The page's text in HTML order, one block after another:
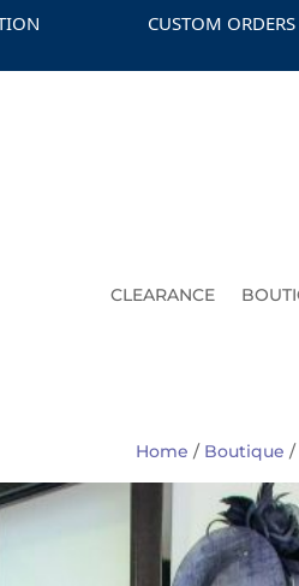
CUSTOM ORDERS
CLEARANCE
Home / Boutique /